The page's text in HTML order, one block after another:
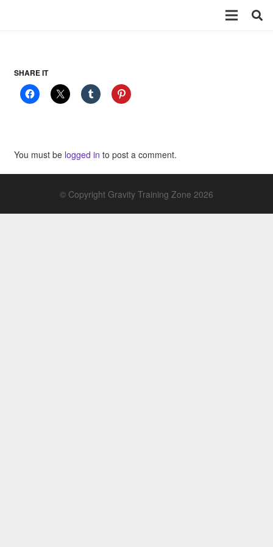
SHARE IT
You must be logged in to post a comment.
© Copyright Gravity Training Zone 2026